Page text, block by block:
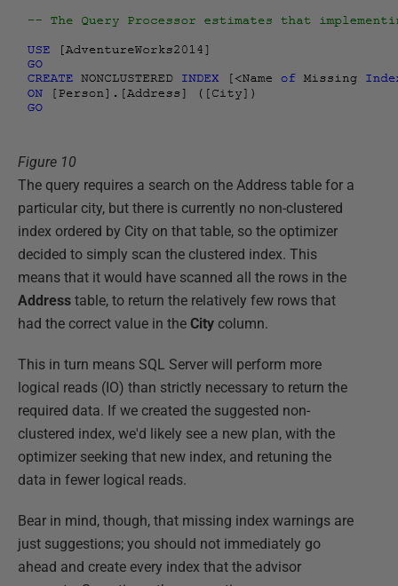
Figure 10
The query requires a search on the Address table for a
particular city, but there is currently no non-clustered
index ordered by City on that table, so the optimizer
decided to simply scan the clustered index. This
means that it would have scanned all the rows in the
Address table, to return the relatively few rows that
had the correct value in the City column.
This in turn means SQL Server will perform more
logical reads (IO) than strictly necessary to return the
required data. If we created the suggested non-
clustered index, we'd likely see a new plan, with the
optimizer seeking that new index, and retuning the
data in fewer logical reads.
Bear in mind, though, that missing index warnings are
just suggestions; you should not immediately go
ahead and create every index that the advisor